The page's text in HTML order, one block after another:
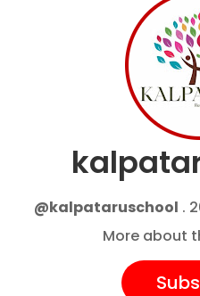
@kalpataruschool .
More about